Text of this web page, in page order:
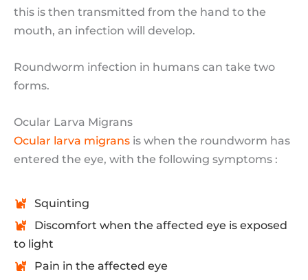
this is then transmitted from the hand to the
mouth, an infection will develop.
Roundworm infection in humans can take two
forms.
Ocular Larva Migrans
Ocular larva migrans is when the roundworm has
entered the eye, with the following symptoms :
Squinting
Discomfort when the affected eye is exposed
to light
Pain in the affected eye